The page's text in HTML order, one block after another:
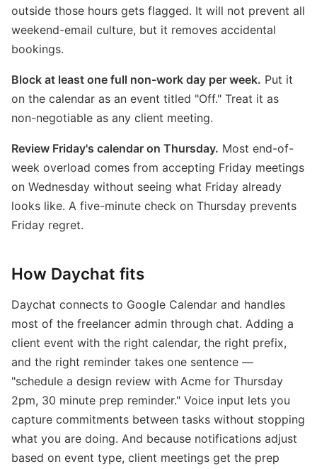
outside those hours gets flagged. It will not prevent all
weekend-email culture, but it removes accidental
bookings.
Block at least one full non-work day per week. Put it
on the calendar as an event titled "Off." Treat it as
non-negotiable as any client meeting.
Review Friday's calendar on Thursday. Most end-of-
week overload comes from accepting Friday meetings
on Wednesday without seeing what Friday already
looks like. A five-minute check on Thursday prevents
Friday regret.
How Daychat fits
Daychat connects to Google Calendar and handles
most of the freelancer admin through chat. Adding a
client event with the right calendar, the right prefix,
and the right reminder takes one sentence —
"schedule a design review with Acme for Thursday
2pm, 30 minute prep reminder." Voice input lets you
capture commitments between tasks without stopping
what you are doing. And because notifications adjust
based on event type, client meetings get the prep